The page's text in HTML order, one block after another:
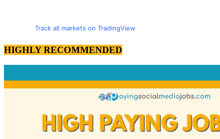
Track all markets on TradingView
HIGHLY RECOMMENDED